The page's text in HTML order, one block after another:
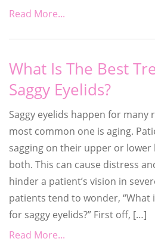
Read More...
What Is The Best
Saggy Eyelids?
Saggy eyelids happen for many
most common one is aging.
sagging on their upper or lower
both. This can cause distress
hinder a patient’s vision in
patients tend to wonder,
for saggy eyelids?” First off, […]
Read More...